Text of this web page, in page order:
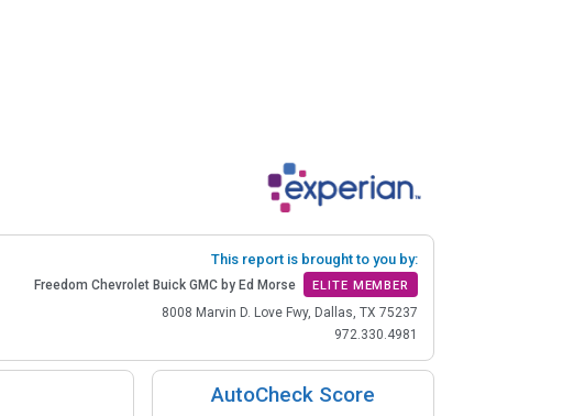
This report is brought to you by:
Freedom Chevrolet Buick GMC by Ed Morse ELITE MEMBER
8008 Marvin D. Love Fwy, Dallas, TX 75237
972.330.4981
AutoCheck Score